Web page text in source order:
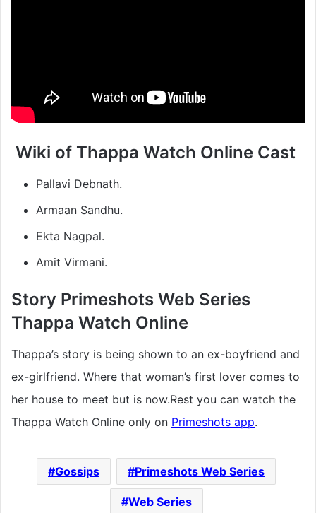
Wiki of Thappa Watch Online Cast
Pallavi Debnath.
Armaan Sandhu.
Ekta Nagpal.
Amit Virmani.
Story Primeshots Web Series
Thappa Watch Online
Thappa’s story is being shown to an ex-boyfriend and
ex-girlfriend. Where that woman’s first lover comes to
her house to meet but is now.Rest you can watch the
Thappa Watch Online only on Primeshots app.
Gossips Primeshots Web Series
Web Series